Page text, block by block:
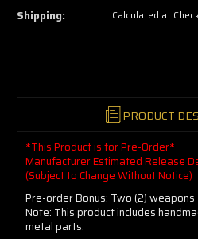
left
—
Shipping: Calculated at
PRODUCT
*This Product is for Pre-Order*
Manufacturer Estimated Release
(Subject to Change Without Notice)
Pre-order Bonus: Two (2) weapons
Note: This product includes
metal parts.